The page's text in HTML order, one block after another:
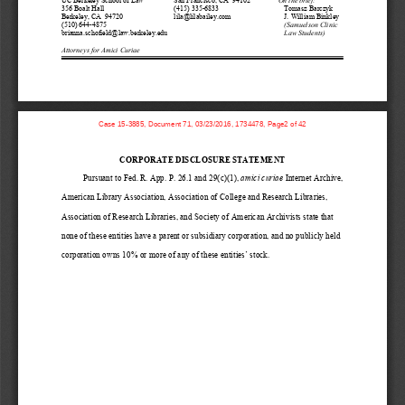
Attorneys for Amici Curiae
356 Boalt Hall
Berkeley, CA  94720
(510) 644-4875
brianna.schofield@law.berkeley.edu
(415) 335-6833
lila@lilabailey.com
Tomasz Barczyk
J. William Binkley
(Samuelson Clinic
Law Students)
CORPORATE DISCLOSURE STATEMENT
Pursuant to Fed. R. App. P. 26.1 and 29(c)(1), amici curiae Internet Archive
American Library Association, Association of College and Research Libraries,
Association of Research Libraries , and Society of American Archivists state that
none of these entities have a parent or subsidiary corporation , and no publicly held
corporation owns 10% or more of any of these entities’ stock
Case 15-3885, Document 71, 03/23/2016, 1734478, Page2 of 42